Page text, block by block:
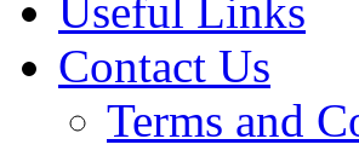
Useful Links
Contact Us
Terms and